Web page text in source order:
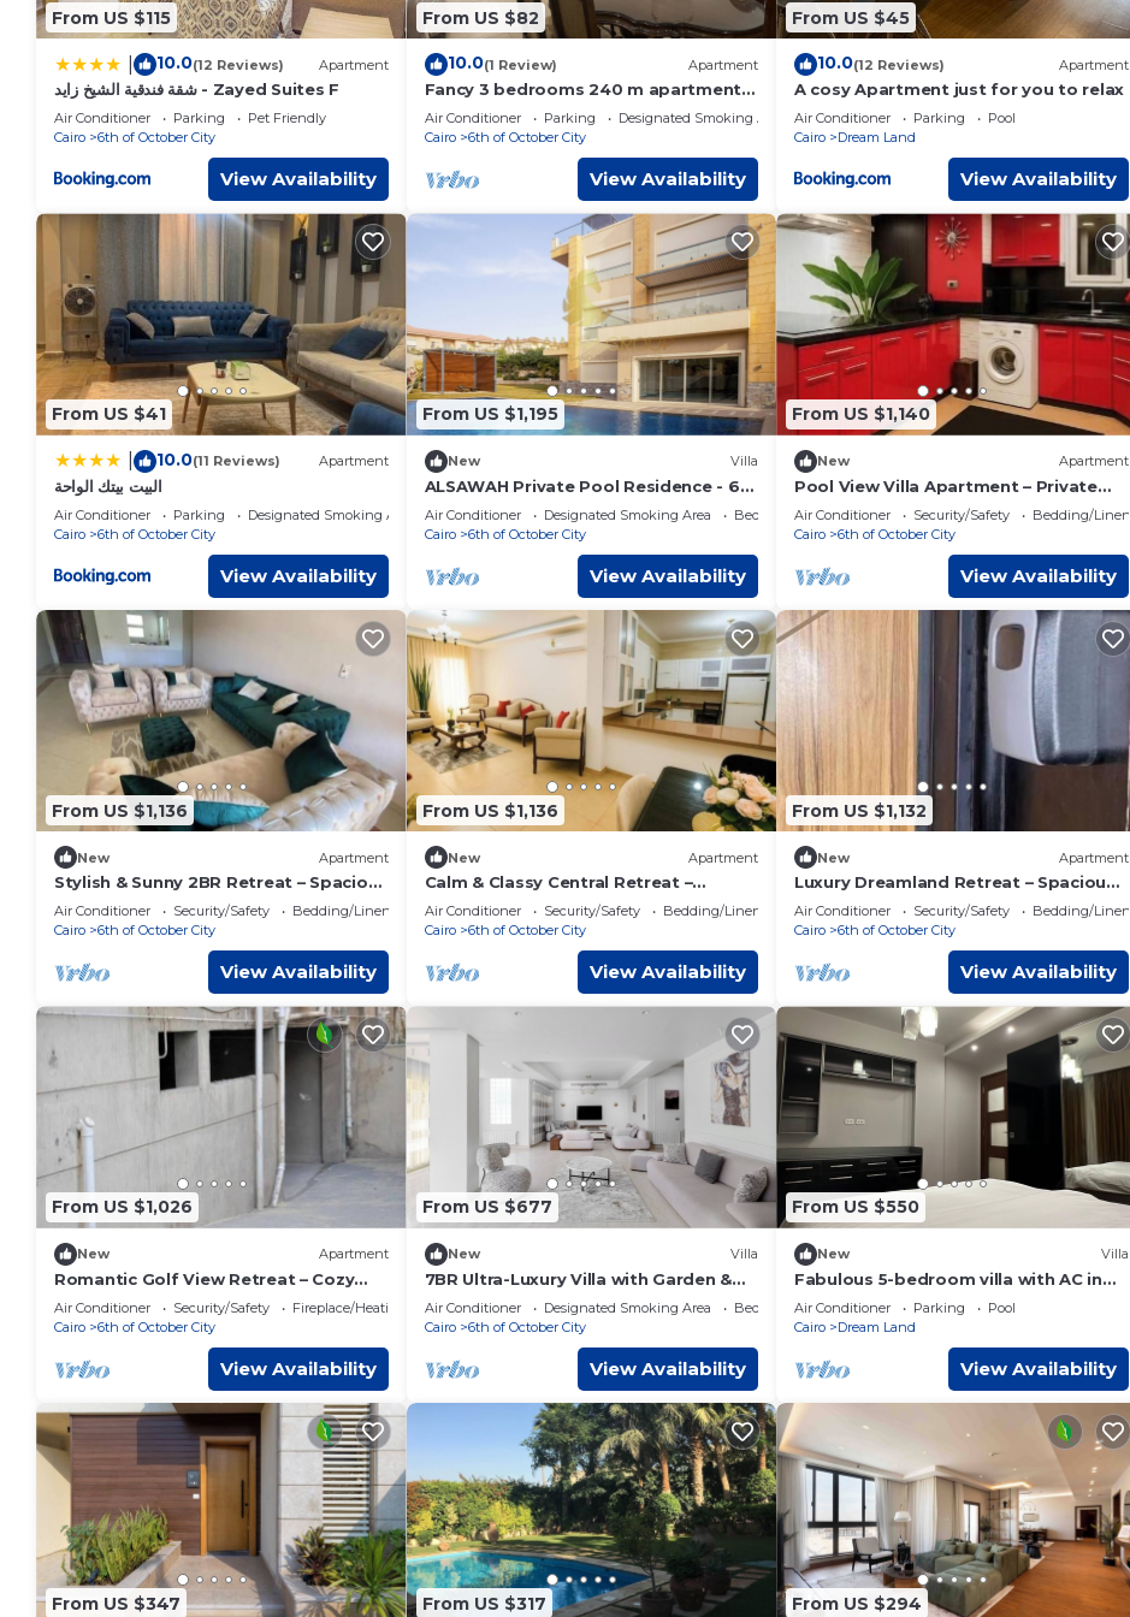
From US $115
10.0(12 Reviews) Apartment
شقة فندقية الشيخ زايد - Zayed Suites F
Air Conditioner Parking
Pet Friendly
Cairo
6th of October City
View Availability
From US $82
10.0(1 Review) Apartment
Fancy 3 bedrooms 240 m apartment
in sheik zayed compound
Air Conditioner Parking
Designated Smoking Area
Cairo
6th of October City
View Availability
From US $45
10.0(12 Reviews) Apartment
A cosy Apartment just for you to relax
Air Conditioner Parking
Pool
Cairo
Dream Land
View Availability
From US $41
10.0(11 Reviews) Apartment
البيت بيتك الواحة
Air Conditioner Parking
Designated Smoking Area
Cairo
6th of October City
View Availability
From US $1,195
New Villa
ALSAWAH Private Pool Residence - 6
Suites & Sunset View
Air Conditioner Designated Smoking Area
Bedding/Linens
Cairo
6th of October City
View Availability
From US $1,140
New Apartment
Pool View Villa Apartment – Private
Garden Escape in Dreamland
Air Conditioner Security/Safety
Bedding/Linens
Cairo
6th of October City
View Availability
From US $1,136
New Apartment
Stylish & Sunny 2BR Retreat – Spacious
Living with Large Pool Access
Air Conditioner Security/Safety
Bedding/Linens
Cairo
6th of October City
View Availability
From US $1,136
New Apartment
Calm & Classy Central Retreat –
Dreamland Living Near Pyramids
Air Conditioner Security/Safety
Bedding/Linens
Cairo
6th of October City
View Availability
From US $1,132
New Apartment
Luxury Dreamland Retreat – Spacious
Pool Stay Near the Pyramids
Air Conditioner Security/Safety
Bedding/Linens
Cairo
6th of October City
View Availability
From US $1,026
New Apartment
Romantic Golf View Retreat – Cozy
Elegance in Dreamland Compound
Air Conditioner Security/Safety
Fireplace/Heating
Cairo
6th of October City
View Availability
From US $677
New Villa
7BR Ultra-Luxury Villa with Garden &
Pool in Palm Hills, Sheikh Zayed, Egypt
Air Conditioner Designated Smoking Area
Bedding/Linens
Cairo
6th of October City
View Availability
From US $550
New Villa
Fabulous 5-bedroom villa with AC in
Giza Governorate
Air Conditioner Parking
Pool
Cairo
Dream Land
View Availability
From US $347 From US $317 From US $294